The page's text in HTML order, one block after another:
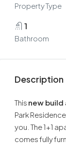
Property Type
1
Bathroom
Description
This new build
Park
you. The 1+1
comes fully